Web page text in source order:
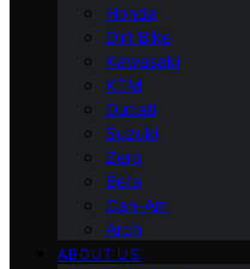
Honda
Dirt Bike
Kawasaki
KTM
Ducati
Suzuki
Zero
Beta
Can-Am
Arch
ABOUT US